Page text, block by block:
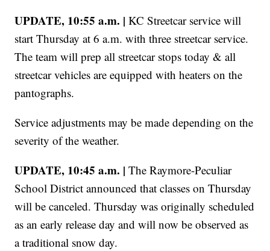
UPDATE, 10:55 a.m. |KC Streetcar service will
start Thursday at 6 a.m. with three streetcar service.
The team will prep all streetcar stops today & all
streetcar vehicles are equipped with heaters on the
pantographs.
Service adjustments may be made depending on the
severity of the weather.
UPDATE, 10:45 a.m. |The Raymore-Peculiar
School District announced that classes on Thursday
will be canceled. Thursday was originally scheduled
as an early release day and will now be observed as
a traditional snow day.